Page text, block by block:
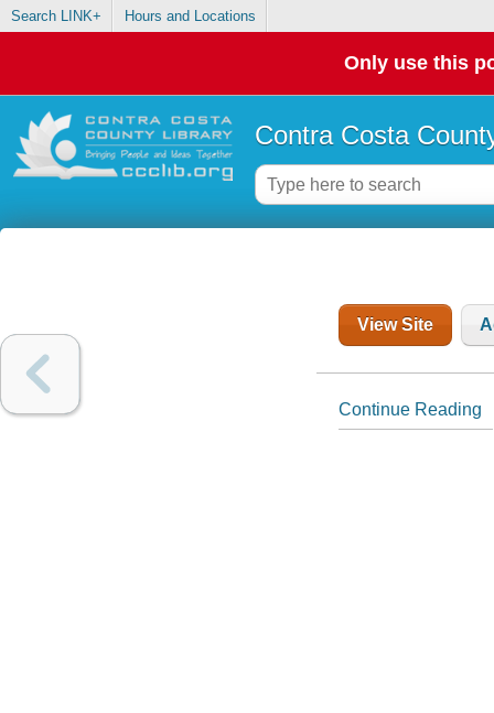
Search LINK+ Hours and Locations
Only use this
Contra Costa
View Site
Continue Reading